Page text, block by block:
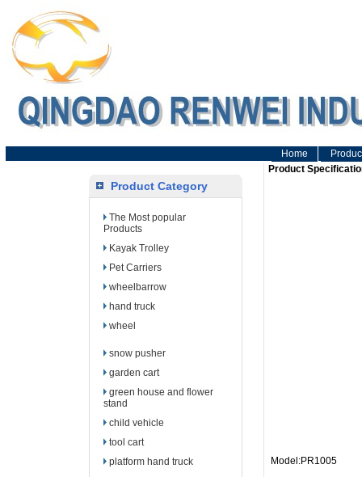
Home
Product Category
The Most popular
Products
Kayak Trolley
Pet Carriers
wheelbarrow
hand truck
wheel
snow pusher
garden cart
green house and flower
stand
child vehicle
tool cart
platform hand truck
Product
Model:PR1005